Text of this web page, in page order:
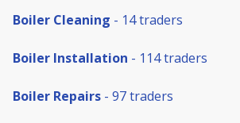
Boiler Cleaning - 14 traders
Boiler Installation - 114 traders
Boiler Repairs - 97 traders